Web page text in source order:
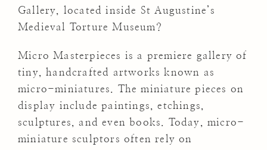
Gallery, located inside St Augustine’s
Medieval Torture Museum?
Micro Masterpieces is a premiere gallery of
tiny, handcrafted artworks known as
micro-miniatures. The miniature pieces on
display include paintings, etchings,
sculptures, and even books. Today, micro-
miniature sculptors often rely on